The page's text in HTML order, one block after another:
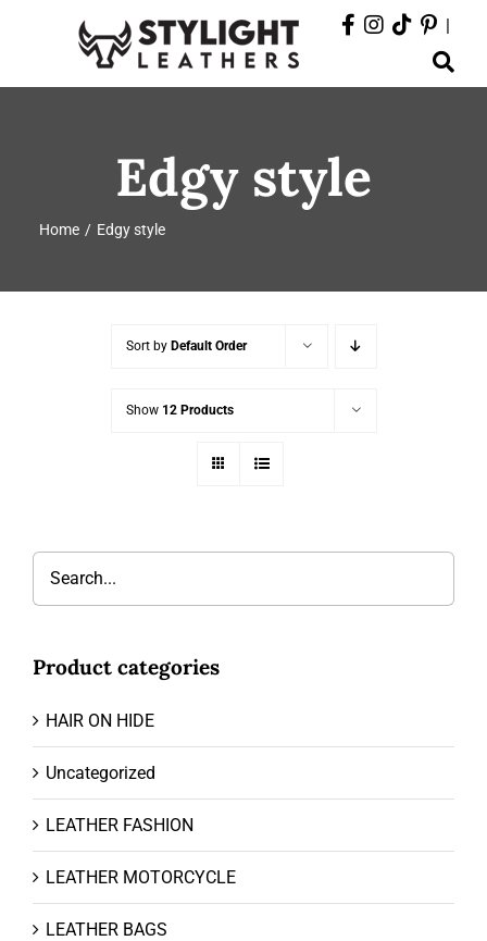
Toggle
Navigation
EVENTS
DEPARTMENTS
|
Edgy style
Home Edgy style
Sort by Default Order
Show 12 Products
Product categories
HAIR ON HIDE
Uncategorized
LEATHER FASHION
LEATHER MOTORCYCLE
LEATHER BAGS